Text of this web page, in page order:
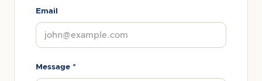
Email
Message *